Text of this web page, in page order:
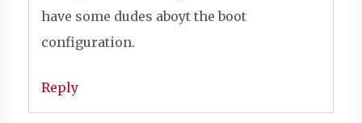
have some dudes aboyt the boot
configuration.
Reply